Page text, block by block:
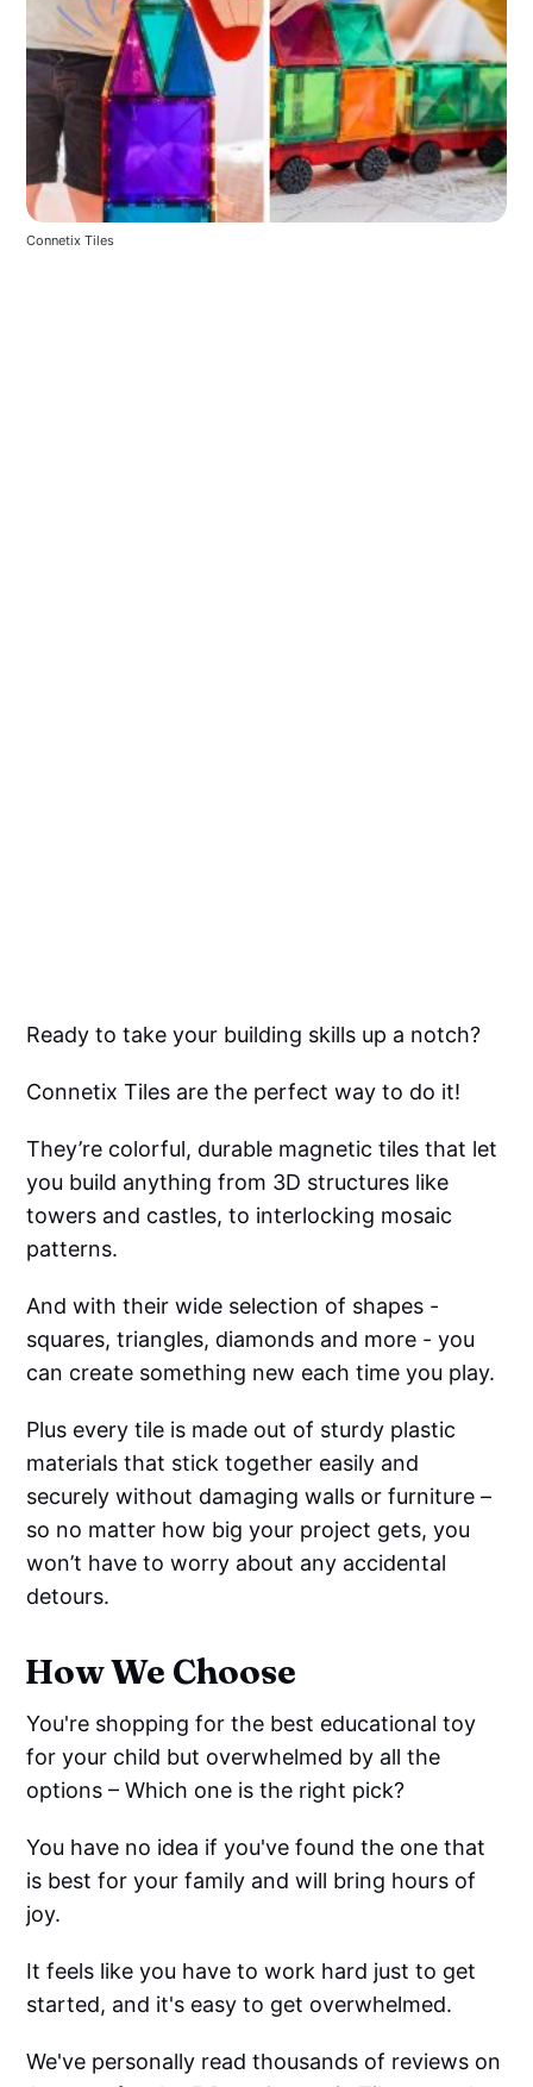
Connetix Tiles
Ready to take your building skills up a notch?
Connetix Tiles are the perfect way to do it!
They’re colorful, durable magnetic tiles that let
you build anything from 3D structures like
towers and castles, to interlocking mosaic
patterns.
And with their wide selection of shapes -
squares, triangles, diamonds and more - you
can create something new each time you play.
Plus every tile is made out of sturdy plastic
materials that stick together easily and
securely without damaging walls or furniture –
so no matter how big your project gets, you
won’t have to worry about any accidental
detours.
How We Choose
You're shopping for the best educational toy
for your child but overwhelmed by all the
options – Which one is the right pick?
You have no idea if you've found the one that
is best for your family and will bring hours of
joy.
It feels like you have to work hard just to get
started, and it's easy to get overwhelmed.
We've personally read thousands of reviews on